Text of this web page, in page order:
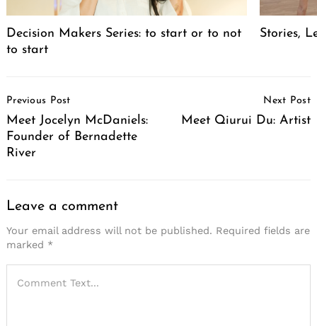
Decision Makers Series: to start or to not
to start
Stories,
Navigation
Previous Post
Meet Jocelyn McDaniels:
Founder of Bernadette
River
Next Post
Meet Qiurui Du: Artist
Leave a comment
Your email address will not be published. Required fields are
marked *